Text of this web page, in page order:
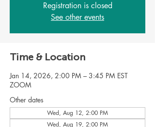
Registration is closed
See other events
Time & Location
Jan 14, 2026, 2:00 PM – 3:45 PM EST
ZOOM
Other dates
Wed, Aug 12, 2:00 PM
Wed, Aug 19, 2:00 PM